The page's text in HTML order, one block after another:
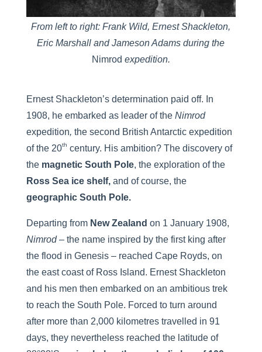
From left to right: Frank Wild, Ernest Shackleton,
Eric Marshall and Jameson Adams during the
Nimrod expedition.
Ernest Shackleton’s determination paid off. In
1908, he embarked as leader of the Nimrod
expedition, the second British Antarctic expedition
of the 20th century. His ambition? The discovery of
the magnetic South Pole, the exploration of the
Ross Sea ice shelf, and of course, the
geographic South Pole.
Departing fromNew Zealand on 1 January 1908,
Nimrod– the name inspired by the first king after
the flood in Genesis – reached Cape Royds, on
the east coast of Ross Island. Ernest Shackleton
and his men then embarked on an ambitious trek
to reach the South Pole. Forced to turn around
after more than 2,000 kilometres travelled in 91
days, they nevertheless reached the latitude of